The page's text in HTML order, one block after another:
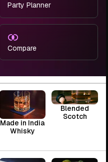
Party Planner
Compare
Made in India
Whisky
Blended
Scotch